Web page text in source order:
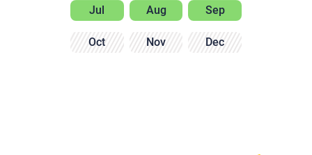
Jul Aug Sep
Oct Nov Dec